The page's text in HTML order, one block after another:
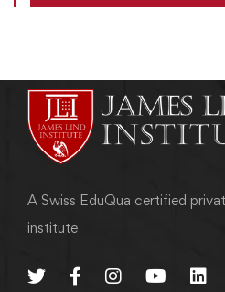
A Swiss EduQua certified
institute